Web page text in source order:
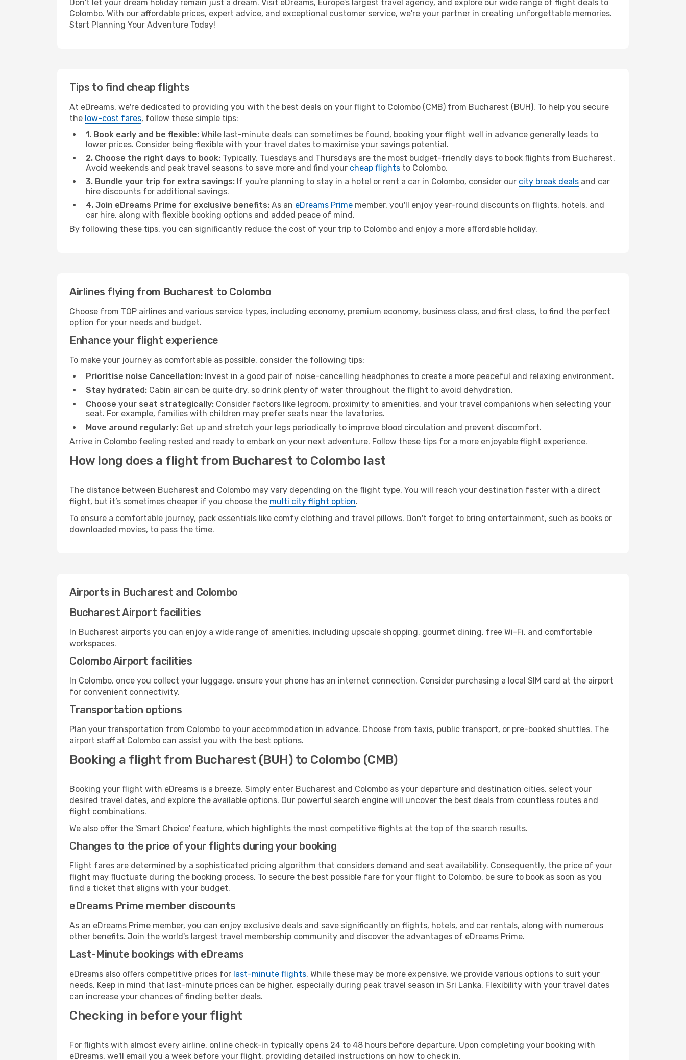
Don't let your dream holiday remain just a dream. Visit eDreams, Europe’s largest travel agency, and explore our wide range of flight deals to
Colombo. With our affordable prices, expert advice, and exceptional customer service, we're your partner in creating unforgettable memories.
Start Planning Your Adventure Today!
Tips to find cheap flights
At eDreams, we're dedicated to providing you with the best deals on your flight to Colombo (CMB) from Bucharest (BUH). To help you secure
the low-cost fares, follow these simple tips:
1. Book early and be flexible: While last-minute deals can sometimes be found, booking your flight well in advance generally leads to
lower prices. Consider being flexible with your travel dates to maximise your savings potential.
2. Choose the right days to book: Typically, Tuesdays and Thursdays are the most budget-friendly days to book flights from Bucharest.
Avoid weekends and peak travel seasons to save more and find your cheap flights to Colombo.
3. Bundle your trip for extra savings: If you're planning to stay in a hotel or rent a car in Colombo, consider our city break deals and car
hire discounts for additional savings.
4. Join eDreams Prime for exclusive benefits: As an eDreams Prime member, you'll enjoy year-round discounts on flights, hotels, and
car hire, along with flexible booking options and added peace of mind.
By following these tips, you can significantly reduce the cost of your trip to Colombo and enjoy a more affordable holiday.
Airlines flying from Bucharest to Colombo
Choose from TOP airlines and various service types, including economy, premium economy, business class, and first class, to find the perfect
option for your needs and budget.
Enhance your flight experience
To make your journey as comfortable as possible, consider the following tips:
Prioritise noise Cancellation: Invest in a good pair of noise-cancelling headphones to create a more peaceful and relaxing environment.
Stay hydrated: Cabin air can be quite dry, so drink plenty of water throughout the flight to avoid dehydration.
Choose your seat strategically: Consider factors like legroom, proximity to amenities, and your travel companions when selecting your
seat. For example, families with children may prefer seats near the lavatories.
Move around regularly: Get up and stretch your legs periodically to improve blood circulation and prevent discomfort.
Arrive in Colombo feeling rested and ready to embark on your next adventure. Follow these tips for a more enjoyable flight experience.
How long does a flight from Bucharest to Colombo last
The distance between Bucharest and Colombo may vary depending on the flight type. You will reach your destination faster with a direct
flight, but it’s sometimes cheaper if you choose the multi city flight option.
To ensure a comfortable journey, pack essentials like comfy clothing and travel pillows. Don't forget to bring entertainment, such as books or
downloaded movies, to pass the time.
Airports in Bucharest and Colombo
Bucharest Airport facilities
In Bucharest airports you can enjoy a wide range of amenities, including upscale shopping, gourmet dining, free Wi-Fi, and comfortable
workspaces.
Colombo Airport facilities
In Colombo, once you collect your luggage, ensure your phone has an internet connection. Consider purchasing a local SIM card at the airport
for convenient connectivity.
Transportation options
Plan your transportation from Colombo to your accommodation in advance. Choose from taxis, public transport, or pre-booked shuttles. The
airport staff at Colombo can assist you with the best options.
Booking a flight from Bucharest (BUH) to Colombo (CMB)
Booking your flight with eDreams is a breeze. Simply enter Bucharest and Colombo as your departure and destination cities, select your
desired travel dates, and explore the available options. Our powerful search engine will uncover the best deals from countless routes and
flight combinations.
We also offer the 'Smart Choice' feature, which highlights the most competitive flights at the top of the search results.
Changes to the price of your flights during your booking
Flight fares are determined by a sophisticated pricing algorithm that considers demand and seat availability. Consequently, the price of your
flight may fluctuate during the booking process. To secure the best possible fare for your flight to Colombo, be sure to book as soon as you
find a ticket that aligns with your budget.
eDreams Prime member discounts
As an eDreams Prime member, you can enjoy exclusive deals and save significantly on flights, hotels, and car rentals, along with numerous
other benefits. Join the world's largest travel membership community and discover the advantages of eDreams Prime.
Last-Minute bookings with eDreams
eDreams also offers competitive prices for last-minute flights. While these may be more expensive, we provide various options to suit your
needs. Keep in mind that last-minute prices can be higher, especially during peak travel season in Sri Lanka. Flexibility with your travel dates
can increase your chances of finding better deals.
Checking in before your flight
For flights with almost every airline, online check-in typically opens 24 to 48 hours before departure. Upon completing your booking with
eDreams, we'll email you a week before your flight, providing detailed instructions on how to check in.